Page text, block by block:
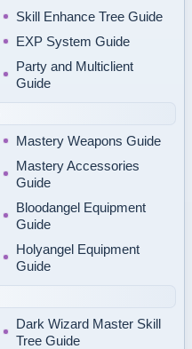
Skill Enhance Tree Guide
EXP System Guide
Party and Multiclient
Guide
Mastery Weapons Guide
Mastery Accessories
Guide
Bloodangel Equipment
Guide
Holyangel Equipment
Guide
Dark Wizard Master Skill
Tree Guide